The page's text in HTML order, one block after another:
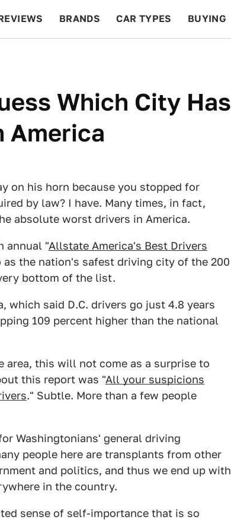
BRANDS CAR TYPES BUYING
Which City Has
America
on his horn because you stopped for
by law? I have. Many times, in fact,
absolute worst drivers in America.
annual "Allstate America's Best Drivers
the nation's safest driving city of the 200
bottom of the list.
which said D.C. drivers go just 4.8 years
109 percent higher than the national
area, this will not come as a surprise to
this report was "All your suspicions
." Subtle. More than a few people
Washingtonians' general driving
people here are transplants from other
and politics, and thus we end up with
in the country.
sense of self-importance that is so